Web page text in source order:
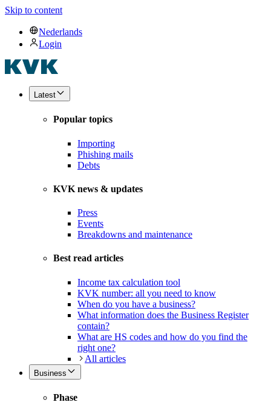
Skip to content
Nederlands
Login
Latest
Popular topics
Importing
Phishing mails
Debts
KVK news & updates
Press
Events
Breakdowns and maintenance
Best read articles
Income tax calculation tool
KVK number: all you need to know
When do you have a business?
What information does the Business Register
contain?
What are HS codes and how do you find the
right one?
All articles
Business
Phase